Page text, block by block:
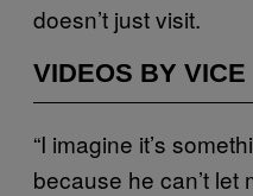
doesn’t just visit.
VIDEOS BY VICE
“I imagine it’s
because he can’t let